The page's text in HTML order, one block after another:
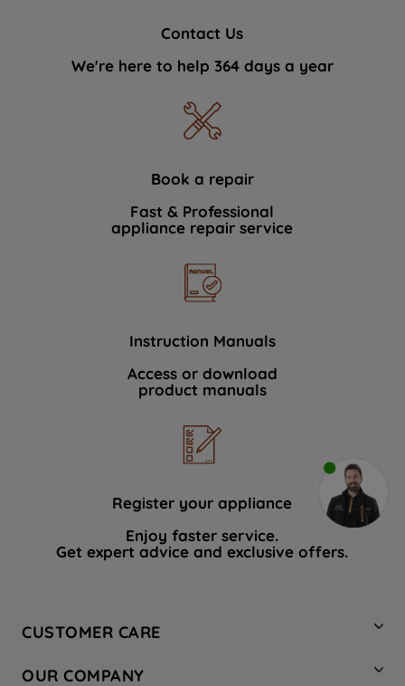
Contact Us
We're here to help 364 days a year
Book a repair
Fast & Professional
appliance repair service
Instruction Manuals
Access or download
product manuals
Register your appliance
Enjoy faster service.
Get expert advice and exclusive offers.
CUSTOMER CARE
OUR COMPANY